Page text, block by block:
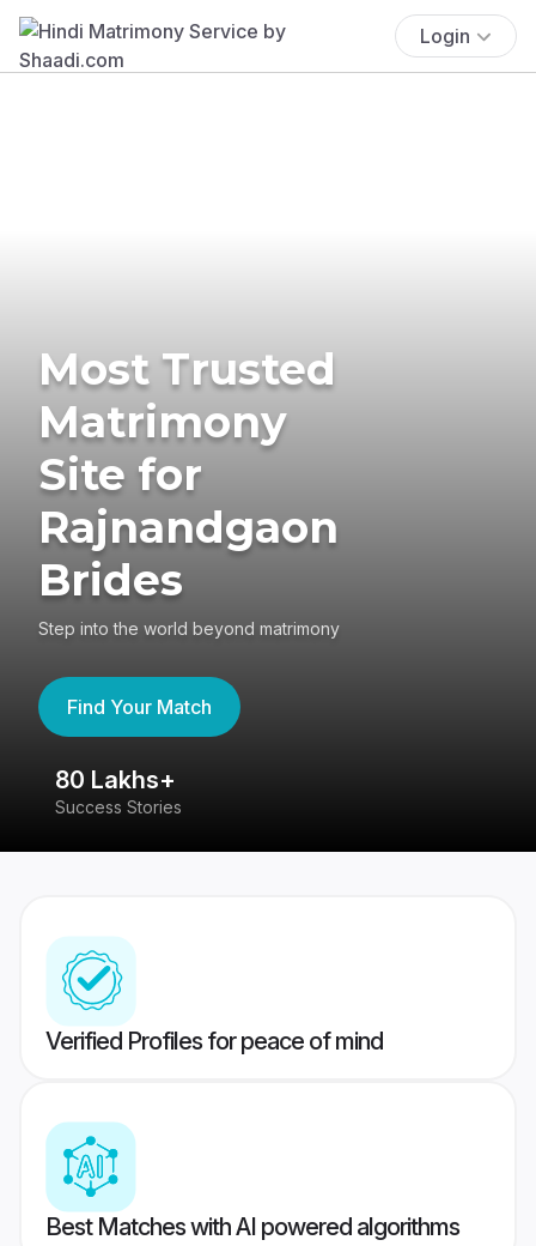
Login
Most Trusted
Matrimony
Site for
Rajnandgaon
Brides
Step into the world beyond matrimony
Find Your Match
80 Lakhs+
Success Stories
Verified Profiles for peace of mind
Best Matches with AI powered algorithms